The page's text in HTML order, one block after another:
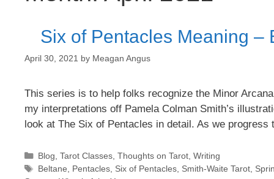
Six of Pentacles Meaning –
April 30, 2021 by Meagan Angus
This series is to help folks recognize the Minor
my interpretations off Pamela Colman Smith’s
look at The Six of Pentacles in detail. As we
Categories
Blog Tarot Classes, Thoughts on Tarot, Writing
Tags
Beltane Pentacles, Six of Pentacles, Smith-Waite Tarot,